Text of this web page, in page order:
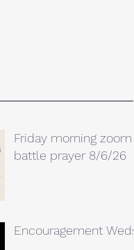
Friday morning zoom
battle prayer 8/6/26
Encouragement Weds.